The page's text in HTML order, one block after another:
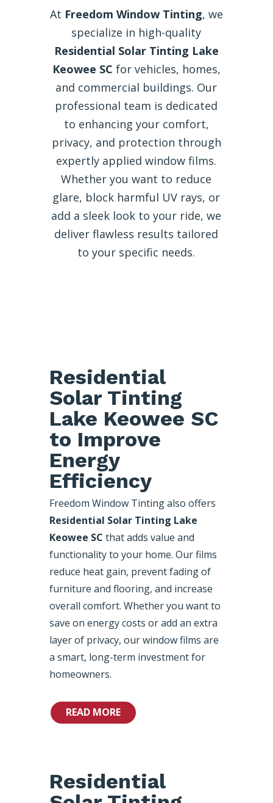
At Freedom Window Tinting, we
specialize in high-quality
Residential Solar Tinting Lake
Keowee SC for vehicles, homes,
and commercial buildings. Our
professional team is dedicated
to enhancing your comfort,
privacy, and protection through
expertly applied window films.
Whether you want to reduce
glare, block harmful UV rays, or
add a sleek look to your ride, we
deliver flawless results tailored
to your specific needs.
Residential
Solar Tinting
Lake Keowee SC
to Improve
Energy
Efficiency
Freedom Window Tinting also offers
Residential Solar Tinting Lake
Keowee SC that adds value and
functionality to your home. Our films
reduce heat gain, prevent fading of
furniture and flooring, and increase
overall comfort. Whether you want to
save on energy costs or add an extra
layer of privacy, our window films are
a smart, long-term investment for
homeowners.
READ MORE
Residential